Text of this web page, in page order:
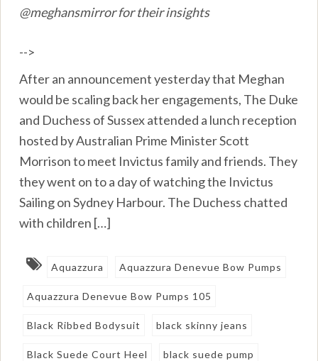
@meghansmirror for their insights
-->
After an announcement yesterday that Meghan
would be scaling back her engagements, The Duke
and Duchess of Sussex attended a lunch reception
hosted by Australian Prime Minister Scott
Morrison to meet Invictus family and friends. They
they went on to a day of watching the Invictus
Sailing on Sydney Harbour. The Duchess chatted
with children […]
Aquazzura Aquazzura Denevue Bow Pumps
Aquazzura Denevue Bow Pumps 105
Black Ribbed Bodysuit black skinny jeans
Black Suede Court Heel black suede pump